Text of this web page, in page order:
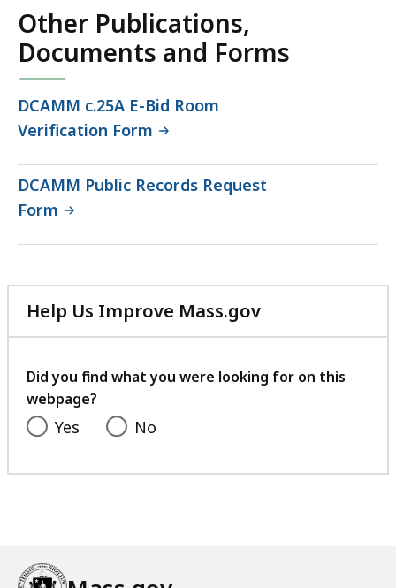
Other Publications,
Documents and Forms
DCAMM c.25A E-Bid Room
Verification Form
DCAMM Public Records Request
Form
Help Us Improve Mass.gov
with
feedback
Did you find what you were looking for on this
webpage?
Yes No